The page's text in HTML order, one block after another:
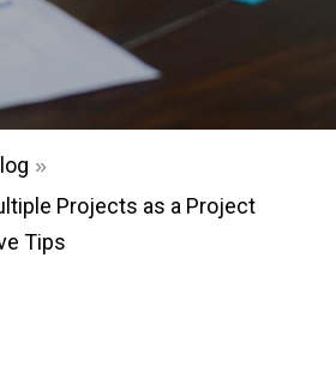
»
Projects as a Project
Tips